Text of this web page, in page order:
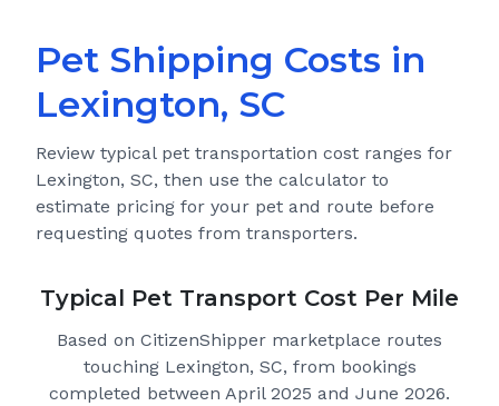
Pet Shipping Costs in
Lexington, SC
Review typical pet transportation cost ranges for
Lexington, SC, then use the calculator to
estimate pricing for your pet and route before
requesting quotes from transporters.
Typical Pet Transport Cost Per Mile
Based on CitizenShipper marketplace routes
touching Lexington, SC, from bookings
completed between April 2025 and June 2026.